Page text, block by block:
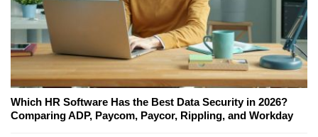
Which HR Software Has the Best Data Security in 2026?
Comparing ADP, Paycom, Paycor, Rippling, and Workday